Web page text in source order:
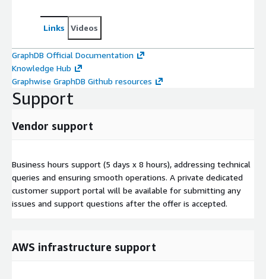
Links Videos
GraphDB Official Documentation
Knowledge Hub
Graphwise GraphDB Github resources
Support
Vendor support
Business hours support (5 days x 8 hours), addressing technical
queries and ensuring smooth operations. A private dedicated
customer support portal will be available for submitting any
issues and support questions after the offer is accepted.
AWS infrastructure support